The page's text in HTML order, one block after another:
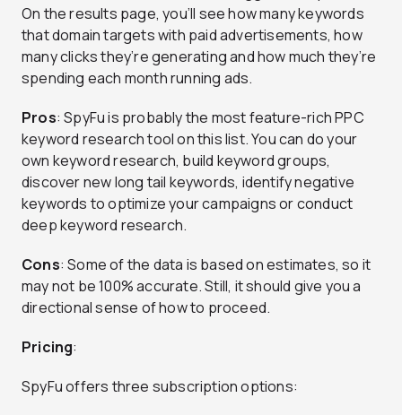
On the results page, you’ll see how many keywords
that domain targets with paid advertisements, how
many clicks they’re generating and how much they’re
spending each month running ads.
Pros: SpyFu is probably the most feature-rich PPC
keyword research tool on this list. You can do your
own keyword research, build keyword groups,
discover new long tail keywords, identify negative
keywords to optimize your campaigns or conduct
deep keyword research.
Cons: Some of the data is based on estimates, so it
may not be 100% accurate. Still, it should give you a
directional sense of how to proceed.
Pricing:
SpyFu offers three subscription options: